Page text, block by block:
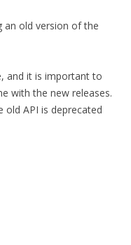
an old version of the
and it is important to
with the new releases.
old API is deprecated